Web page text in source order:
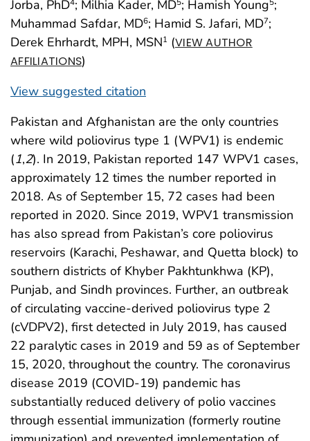
Jorba, PhD ; Milhia Kader, MD ; Hamish Young ;
Muhammad Safdar, MD6; Hamid S. Jafari, MD7;
Derek Ehrhardt, MPH, MSN1 (VIEW AUTHOR
AFFILIATIONS)
View suggested citation
Pakistan and Afghanistan are the only countries
where wild poliovirus type 1 (WPV1) is endemic
(1,2). In 2019, Pakistan reported 147 WPV1 cases,
approximately 12 times the number reported in
2018. As of September 15, 72 cases had been
reported in 2020. Since 2019, WPV1 transmission
has also spread from Pakistan’s core poliovirus
reservoirs (Karachi, Peshawar, and Quetta block) to
southern districts of Khyber Pakhtunkhwa (KP),
Punjab, and Sindh provinces. Further, an outbreak
of circulating vaccine-derived poliovirus type 2
(cVDPV2), first detected in July 2019, has caused
22 paralytic cases in 2019 and 59 as of September
15, 2020, throughout the country. The coronavirus
disease 2019 (COVID-19) pandemic has
substantially reduced delivery of polio vaccines
through essential immunization (formerly routine